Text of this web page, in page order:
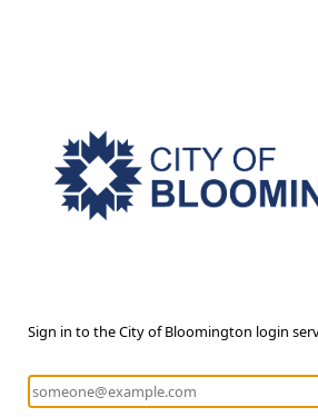
Sign in to the City of Bloomington login